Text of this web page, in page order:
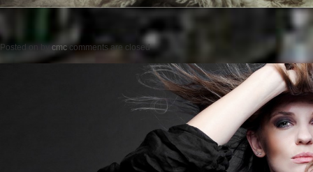
Posted on by cmc comments are closed